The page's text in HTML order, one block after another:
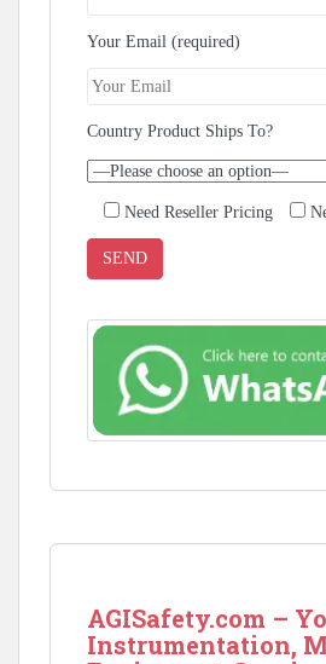
Your Email (required)
Country Product Ships To?
Need Reseller Pricing
AGISafety.com –
Instrumentation,